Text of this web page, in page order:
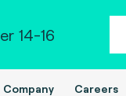
14-16
Company Careers